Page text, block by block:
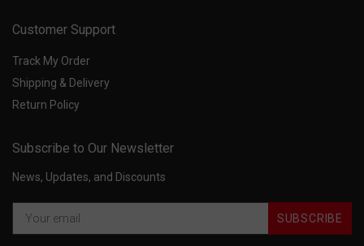
Customer Support
Track My Order
Shipping & Delivery
Return Policy
Subscribe to Our Newsletter
News, Updates, and Discounts
SUBSCRIBE